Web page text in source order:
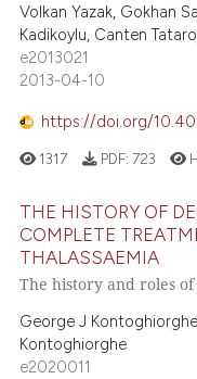
Volkan Yazak, Gokhan
Kadikoylu, Canten
e2013021
2013-04-10
https://doi.org/
1317 PDF: 723
THE HISTORY OF
COMPLETE
THALASSAEMIA
The history and roles
George J
Kontoghiorghe
e2020011